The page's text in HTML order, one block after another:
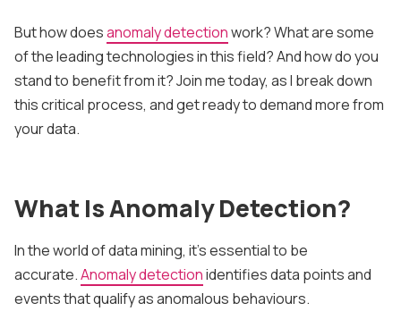
But how doesanomaly detectionwork? What are some
of the leading technologies in this field? And how do you
stand to benefit from it? Join me today, as I break down
this critical process, and get ready to demand more from
your data.
What Is Anomaly Detection?
In the world of data mining, it’s essential to be
accurate.Anomaly detectionidentifies data points and
events that qualify as anomalous behaviours.